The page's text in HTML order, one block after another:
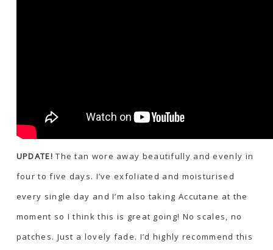
UPDATE! The tan wore away beautifully and evenly in
four to five days. I’ve exfoliated and moisturised
every single day and I’m also taking Accutane at the
moment so I think this is great going! No scales, no
patches. Just a lovely fade. I’d highly recommend this